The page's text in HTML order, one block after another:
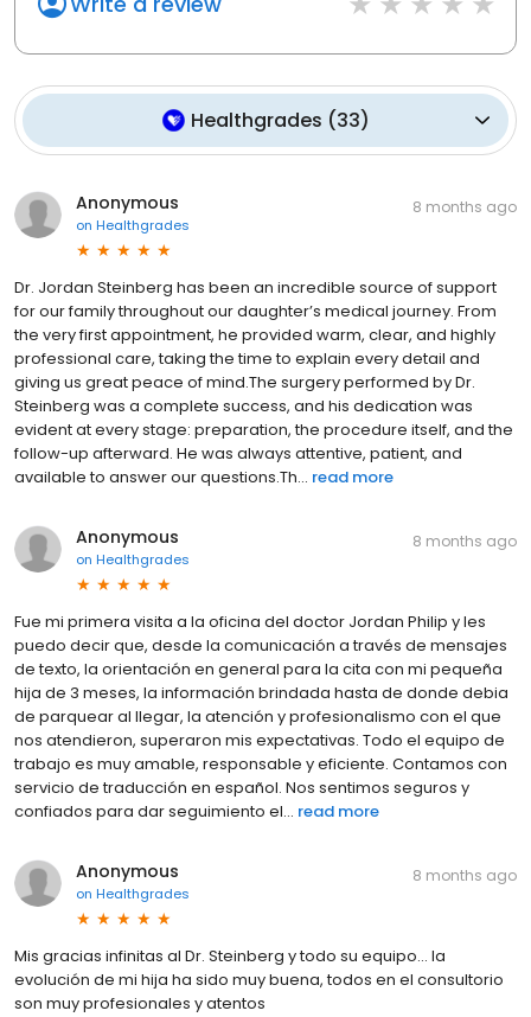
Healthgrades (33)
Anonymous
on Healthgrades
8 months ago
Dr. Jordan Steinberg has been an incredible source of support
for our family throughout our daughter’s medical journey. From
the very first appointment, he provided warm, clear, and highly
professional care, taking the time to explain every detail and
giving us great peace of mind.The surgery performed by Dr.
Steinberg was a complete success, and his dedication was
evident at every stage: preparation, the procedure itself, and the
follow-up afterward. He was always attentive, patient, and
available to answer our questions.Th... read more
Anonymous
on Healthgrades
8 months ago
Fue mi primera visita a la oficina del doctor Jordan Philip y les
puedo decir que, desde la comunicación a través de mensajes
de texto, la orientación en general para la cita con mi pequeña
hija de 3 meses, la información brindada hasta de donde debia
de parquear al llegar, la atención y profesionalismo con el que
nos atendieron, superaron mis expectativas. Todo el equipo de
trabajo es muy amable, responsable y eficiente. Contamos con
servicio de traducción en español. Nos sentimos seguros y
confiados para dar seguimiento el... read more
Anonymous
on Healthgrades
8 months ago
Mis gracias infinitas al Dr. Steinberg y todo su equipo... la
evolución de mi hija ha sido muy buena, todos en el consultorio
son muy profesionales y atentos